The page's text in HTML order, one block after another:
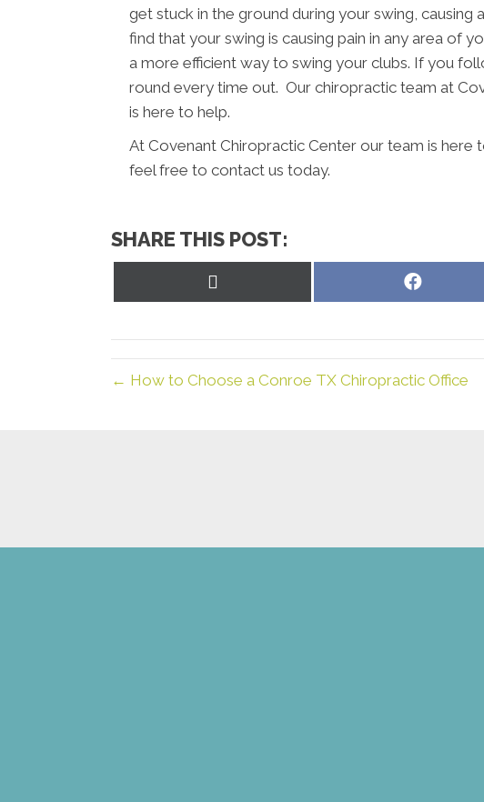
get stuck in the ground during your swing, causing
find that your swing is causing pain in any area of
a more efficient way to swing your clubs. If you
round every time out. Our chiropractic team at
is here to help.
At Covenant Chiropractic Center our team is here
feel free to contact us today.
SHARE THIS POST:
Share
← How to Choose a Conroe TX Chiropractic Office